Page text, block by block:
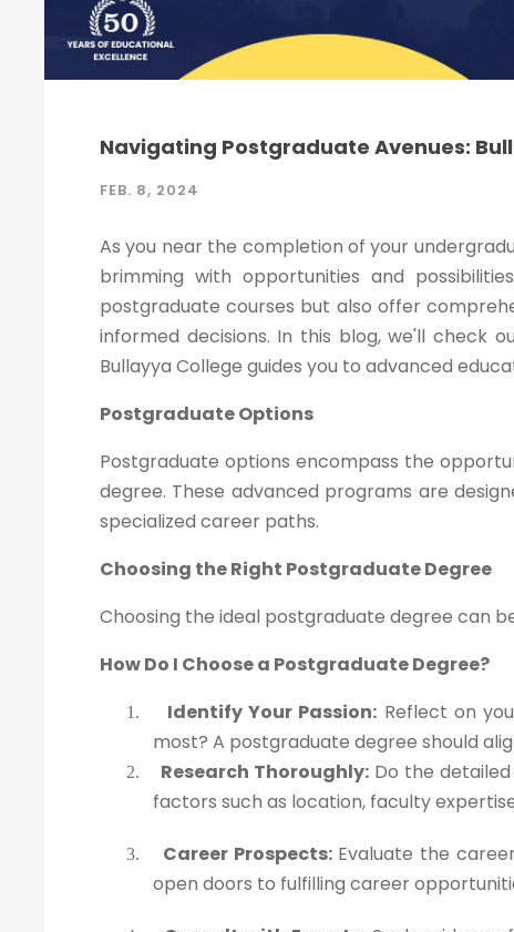
Navigating Postgraduate Avenues:
FEB. 8, 2024
As you near the completion of your
brimming with opportunities and
postgraduate courses but also offer
informed decisions. In this blog, we'll check
Bullayya College guides you to advanced
Postgraduate Options
Postgraduate options encompass the
degree. These advanced programs are
specialized career paths.
Choosing the Right Postgraduate Degree
Choosing the ideal postgraduate degree can
How Do I Choose a Postgraduate Degree?
1. Identify Your Passion: Reflect on
most? A postgraduate degree should
2. Research Thoroughly:Do the detailed
factors such as location, faculty
3. Career Prospects:Evaluate the
open doors to fulfilling career